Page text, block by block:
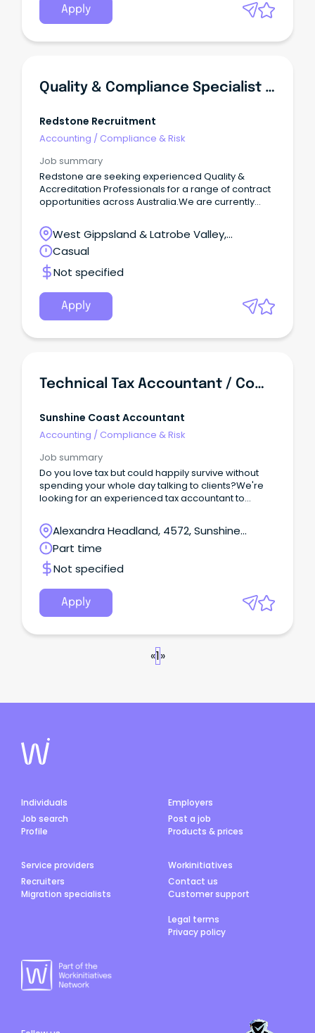
Apply
Quality & Compliance Specialist - Aged Care
Redstone Recruitment
Accounting / Compliance & Risk
Job summary
Redstone are seeking experienced Quality &
Accreditation Professionals for a range of contract
opportunities across Australia.We are currently
professionals for a variety of quality, compliance,
and accreditation-focused assignments.
West Gippsland & Latrobe Valley,
Pakenham, Victoria
Casual
Not specified
Apply
Technical Tax Accountant / Compliance Officer
Sunshine Coast Accountant
Accounting / Compliance & Risk
Job summary
Do you love tax but could happily survive without
spending your whole day talking to clients?We're
looking for an experienced tax accountant to
firm.This isn't a role focused on building a client list
or networking.
Alexandra Headland, 4572, Sunshine
Coast, Queensland
Part time
Not specified
Apply
«1»
Individuals
Job search
Profile
Employers
Post a job
Products & prices
Service providers
Recruiters
Migration specialists
Workinitiatives
Contact us
Customer support
Legal terms
Privacy policy